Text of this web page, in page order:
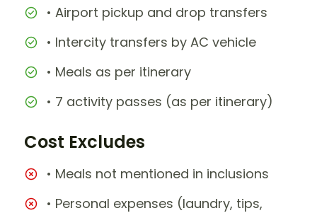
• Airport pickup and drop transfers
• Intercity transfers by AC vehicle
• Meals as per itinerary
• 7 activity passes (as per itinerary)
Cost Excludes
• Meals not mentioned in inclusions
• Personal expenses (laundry, tips,